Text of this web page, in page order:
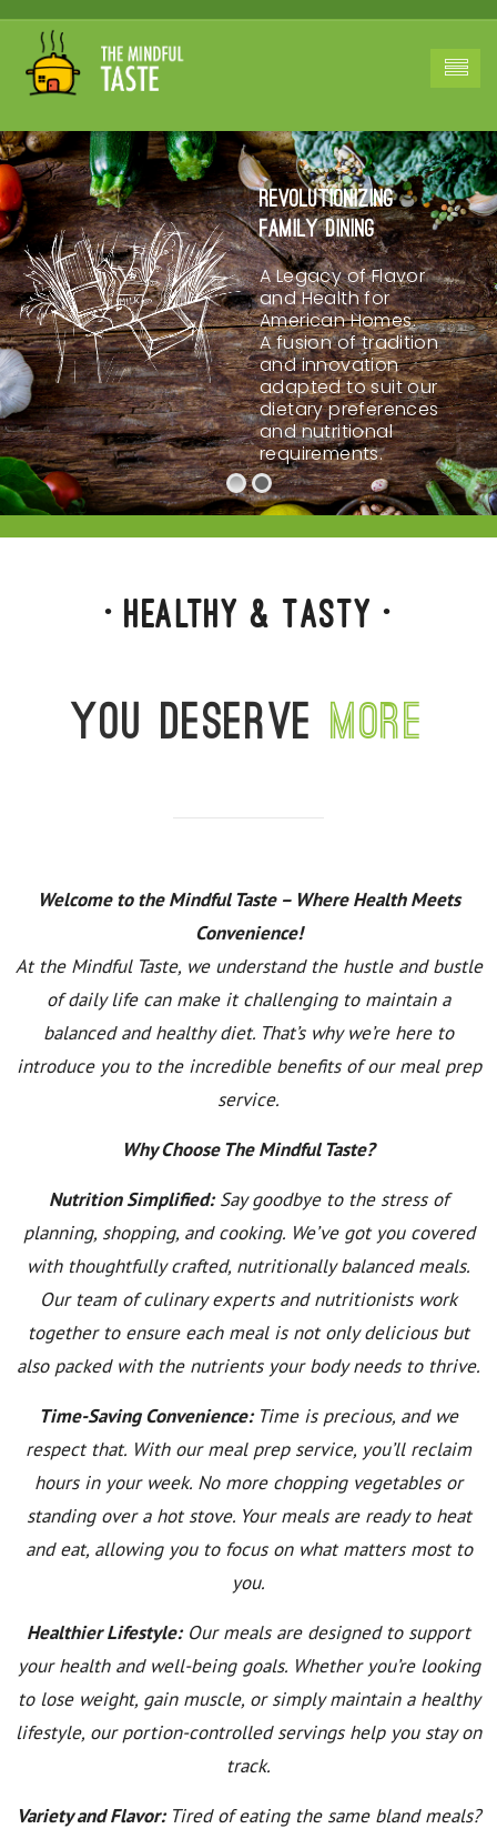
Revolutionizing
Family Dining
A Legacy of Flavor
and Health for
American Homes.
A fusion of tradition
and innovation
adapted to suit our
dietary preferences
and nutritional
requirements.
• Healthy & Tasty •
You deservemore
Welcome to the Mindful Taste – Where Health Meets
Convenience!
At the Mindful Taste, we understand the hustle and bustle
of daily life can make it challenging to maintain a
balanced and healthy diet. That’s why we’re here to
introduce you to the incredible benefits of our meal prep
service.
Why Choose The Mindful Taste?
Nutrition Simplified:Say goodbye to the stress of
planning, shopping, and cooking. We’ve got you covered
with thoughtfully crafted, nutritionally balanced meals.
Our team of culinary experts and nutritionists work
together to ensure each meal is not only delicious but
also packed with the nutrients your body needs to thrive.
Time-Saving Convenience:Time is precious, and we
respect that. With our meal prep service, you’ll reclaim
hours in your week. No more chopping vegetables or
standing over a hot stove. Your meals are ready to heat
and eat, allowing you to focus on what matters most to
you.
Healthier Lifestyle:Our meals are designed to support
your health and well-being goals. Whether you’re looking
to lose weight, gain muscle, or simply maintain a healthy
lifestyle, our portion-controlled servings help you stay on
track.
Variety and Flavor:Tired of eating the same bland meals?